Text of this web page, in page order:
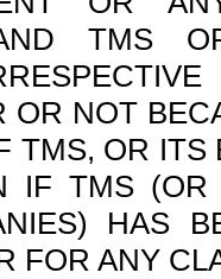
TMS
OR NOT
TMS, OR
IF TMS
HAS
FOR ANY